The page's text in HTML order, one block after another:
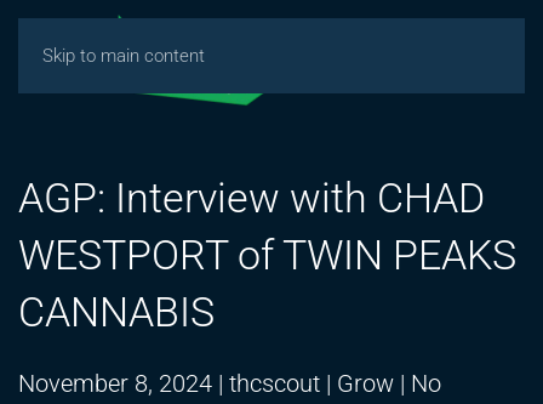
Skip to main content
AGP: Interview with CHAD
WESTPORT of TWIN PEAKS
CANNABIS
November 8, 2024 | thcscout | Grow | No